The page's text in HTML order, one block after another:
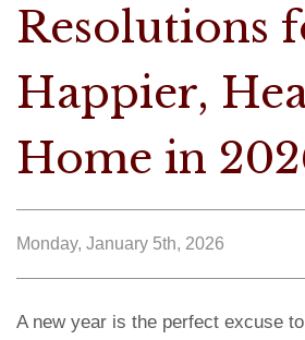
Resolutions
Happier,
Home in
Monday, January 5th, 2026
A new year is the perfect excuse